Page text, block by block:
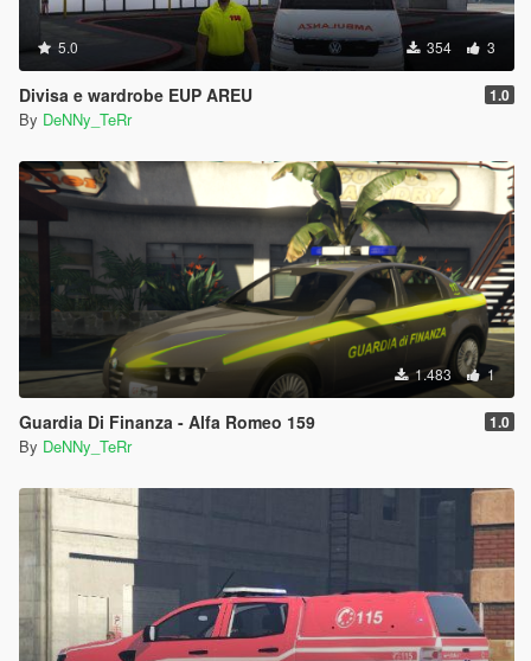
5.0 354 3
Divisa e wardrobe EUP AREU 1.0
By DeNNy_TeRr
1.483 1
Guardia Di Finanza - Alfa Romeo 159 1.0
By DeNNy_TeRr